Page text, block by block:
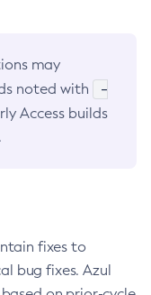
may
noted with
-
Access builds
fixes to
bug fixes. Azul